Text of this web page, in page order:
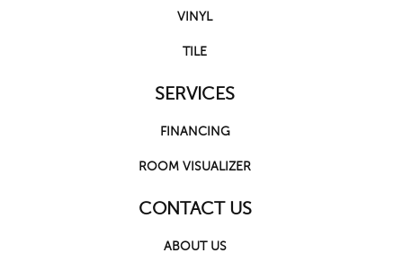
VINYL
TILE
SERVICES
FINANCING
ROOM VISUALIZER
CONTACT US
ABOUT US